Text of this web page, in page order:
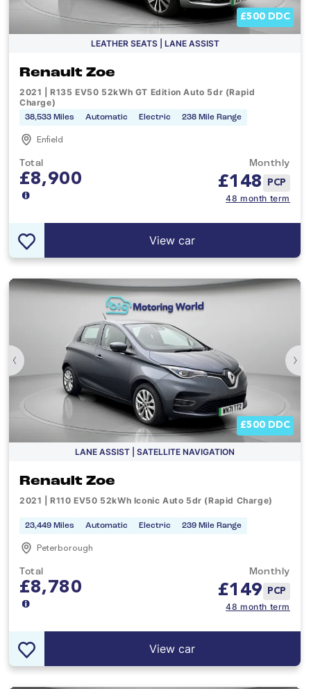
£500 DDC
LEATHER SEATS | LANE ASSIST
Renault Zoe
2021 | R135 EV50 52kWh GT Edition Auto 5dr (Rapid
Charge)
38,533 Miles Automatic Electric 238 Mile Range
Enfield
Total
£8,900
Monthly
£148 PCP
48 month term
View car
‹ ›
£500 DDC
LANE ASSIST | SATELLITE NAVIGATION
Renault Zoe
2021 | R110 EV50 52kWh Iconic Auto 5dr (Rapid Charge)
23,449 Miles Automatic Electric 239 Mile Range
Peterborough
Total
£8,780
Monthly
£149 PCP
48 month term
View car